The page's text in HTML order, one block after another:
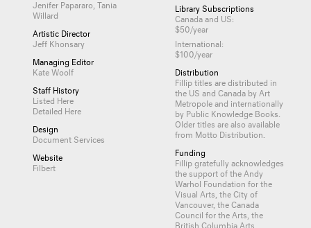
Jenifer Papararo, Tania
Willard
Artistic Director
Jeff Khonsary
Managing Editor
Kate Woolf
Staff History
Listed Here
Detailed Here
Design
Document Services
Website
Filbert
Library Subscriptions
Canada and US:
$50/year
International:
$100/year
Distribution
Fillip titles are distributed in
the US and Canada by Art
Metropoleand internationally
by Public Knowledge Books.
Older titles are also available
from Motto Distribution
Funding
Fillip gratefully acknowledges
the support of the Andy
Warhol Foundation for the
Visual Arts, the City of
Vancouver, the Canada
Council for the Arts, the
British Columbia Arts